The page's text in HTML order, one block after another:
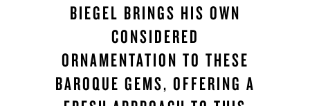
BIEGEL BRINGS HIS OWN
CONSIDERED
ORNAMENTATION TO THESE
BAROQUE GEMS, OFFERING A